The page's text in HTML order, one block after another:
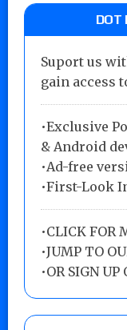
DOT
Suport us
gain access
•Exclusive
& Android
•Ad-free
•First-Look
•CLICK FOR
•JUMP TO
•OR SIGN UP